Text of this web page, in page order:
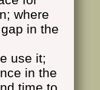
where
in the
use it;
in the